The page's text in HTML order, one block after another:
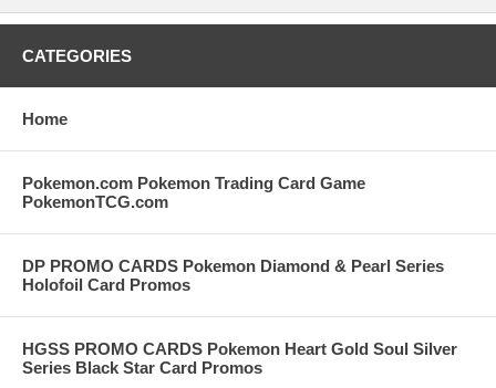
CATEGORIES
Home
Pokemon.com Pokemon Trading Card Game
PokemonTCG.com
DP PROMO CARDS Pokemon Diamond & Pearl Series
Holofoil Card Promos
HGSS PROMO CARDS Pokemon Heart Gold Soul Silver
Series Black Star Card Promos